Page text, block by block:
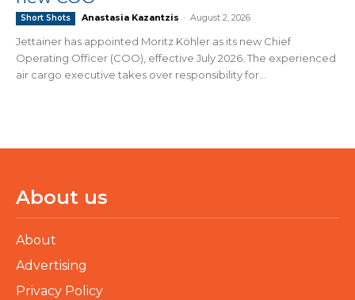
Short Shots Anastasia Kazantzis - August 2, 2026
Jettainer has appointed Moritz Köhler as its new Chief
Operating Officer (COO), effective July 2026. The experienced
air cargo executive takes over responsibility for...
About us
About
Advertising
Privacy Policy